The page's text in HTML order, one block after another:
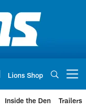
Lions Shop
Inside the Den Trailers